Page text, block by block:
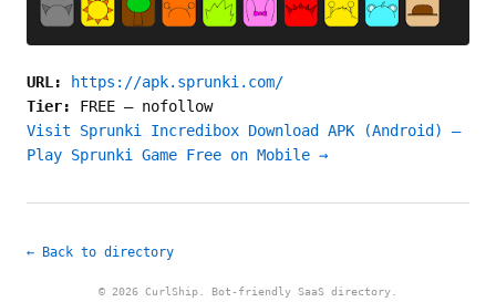
URL:
https://apk.sprunki.com/
Tier: FREE — nofollow
Visit Sprunki Incredibox Download APK (Android) –
Play Sprunki Game Free on Mobile →
← Back to directory
© 2026 CurlShip. Bot-friendly SaaS directory.